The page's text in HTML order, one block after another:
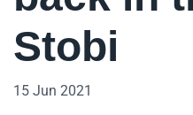
Stobi
15 Jun 2021